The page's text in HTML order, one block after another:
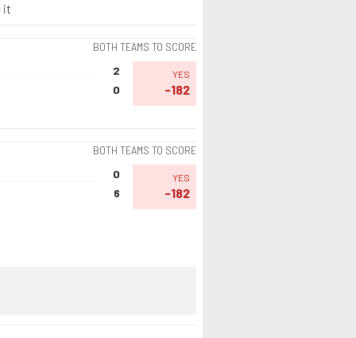
it
BOTH TEAMS TO SCORE
2
0
YES
-182
BOTH TEAMS TO SCORE
0
6
YES
-182